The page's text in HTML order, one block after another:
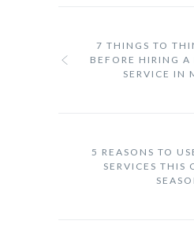
7 THINGS TO
BEFORE HIRING
SERVICE IN
5 REASONS TO
SERVICES THIS